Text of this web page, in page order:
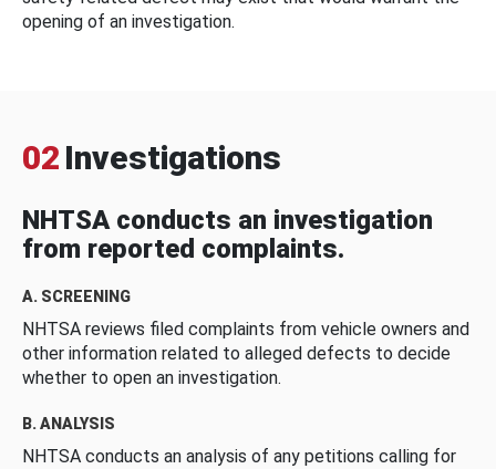
opening of an investigation.
02 Investigations
NHTSA conducts an investigation
from reported complaints.
A. SCREENING
NHTSA reviews filed complaints from vehicle owners and
other information related to alleged defects to decide
whether to open an investigation.
B. ANALYSIS
NHTSA conducts an analysis of any petitions calling for